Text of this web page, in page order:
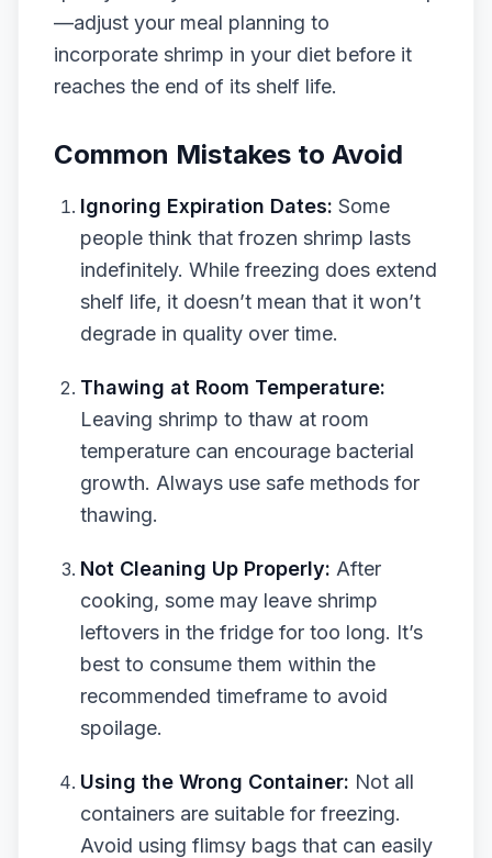
—adjust your meal planning to
incorporate shrimp in your diet before it
reaches the end of its shelf life.
Common Mistakes to Avoid
Ignoring Expiration Dates: Some
people think that frozen shrimp lasts
indefinitely. While freezing does extend
shelf life, it doesn’t mean that it won’t
degrade in quality over time.
Thawing at Room Temperature:
Leaving shrimp to thaw at room
temperature can encourage bacterial
growth. Always use safe methods for
thawing.
Not Cleaning Up Properly: After
cooking, some may leave shrimp
leftovers in the fridge for too long. It’s
best to consume them within the
recommended timeframe to avoid
spoilage.
Using the Wrong Container: Not all
containers are suitable for freezing.
Avoid using flimsy bags that can easily